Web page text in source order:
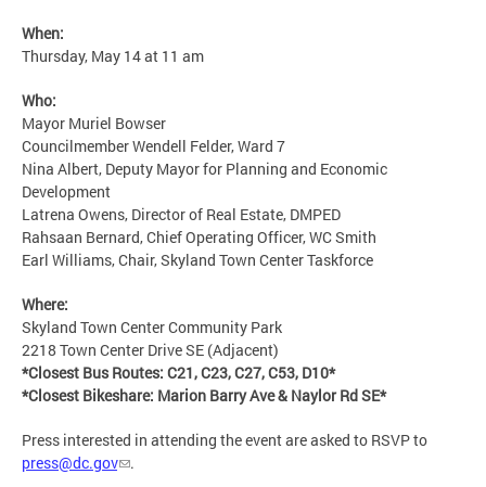
When:
Thursday, May 14 at 11 am
Who:
Mayor Muriel Bowser
Councilmember Wendell Felder, Ward 7
Nina Albert, Deputy Mayor for Planning and Economic
Development
Latrena Owens, Director of Real Estate, DMPED
Rahsaan Bernard, Chief Operating Officer, WC Smith
Earl Williams, Chair, Skyland Town Center Taskforce
Where:
Skyland Town Center Community Park
2218 Town Center Drive SE (Adjacent)
*Closest Bus Routes: C21, C23, C27, C53, D10*
*Closest Bikeshare: Marion Barry Ave & Naylor Rd SE*
Press interested in attending the event are asked to RSVP to
press@dc.gov
.